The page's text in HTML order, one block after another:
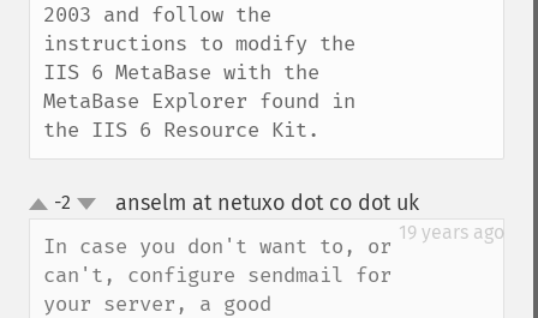
2003 and follow the
instructions to modify the
IIS 6 MetaBase with the
MetaBase Explorer found in
the IIS 6 Resource Kit.
up
down
-2 anselm at netuxo dot co dot uk¶
19 years ago
In case you don't want to, or
can't, configure sendmail for
your server, a good